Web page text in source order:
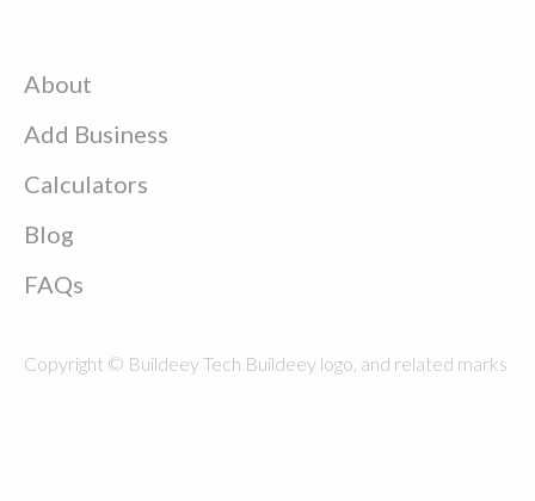
About
Add Business
Calculators
Blog
FAQs
Copyright © Buildeey Tech Buildeey logo, and related marks